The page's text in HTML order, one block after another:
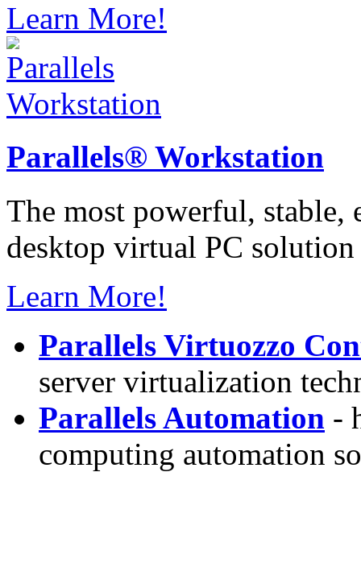
Learn More!
Parallels® Workstation
The most powerful, stable,
desktop virtual PC
Learn More!
Parallels Virtuozzo
server virtualization
Parallels Automation -
computing automation